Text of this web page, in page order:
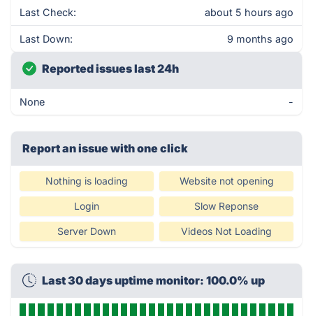
Last Check: about 5 hours ago
Last Down: 9 months ago
Reported issues last 24h
None -
Report an issue with one click
Nothing is loading Website not opening
Login Slow Reponse
Server Down Videos Not Loading
Last 30 days uptime monitor: 100.0% up